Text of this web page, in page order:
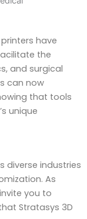
have
the
and surgical
can now
that tools
unique
diverse industries
As
you to
Stratasys 3D